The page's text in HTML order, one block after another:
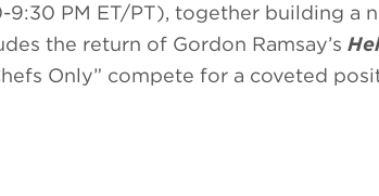
PM ET/PT), together building a
the return of Gordon Ramsay’s
Only” compete for a coveted